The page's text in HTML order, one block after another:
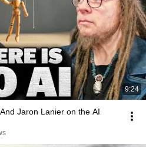
9:24
Jaron Lanier on the AI